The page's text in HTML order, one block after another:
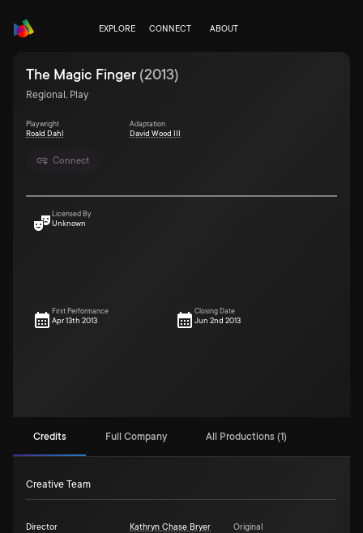
EXPLORE CONNECT ABOUT
Connect
The Magic Finger (2013)
Regional, Play
Playwright
Roald Dahl
Adaptation
David Wood III
Licensed By
Unknown
First Performance
Apr 13th 2013
Closing Date
Jun 2nd 2013
Credits Full Company All Productions (1)
Creative Team
Director Kathryn Chase Bryer Original